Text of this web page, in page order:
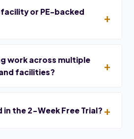
or PE-backed
work across multiple
facilities?
in the 2-Week Free Trial?